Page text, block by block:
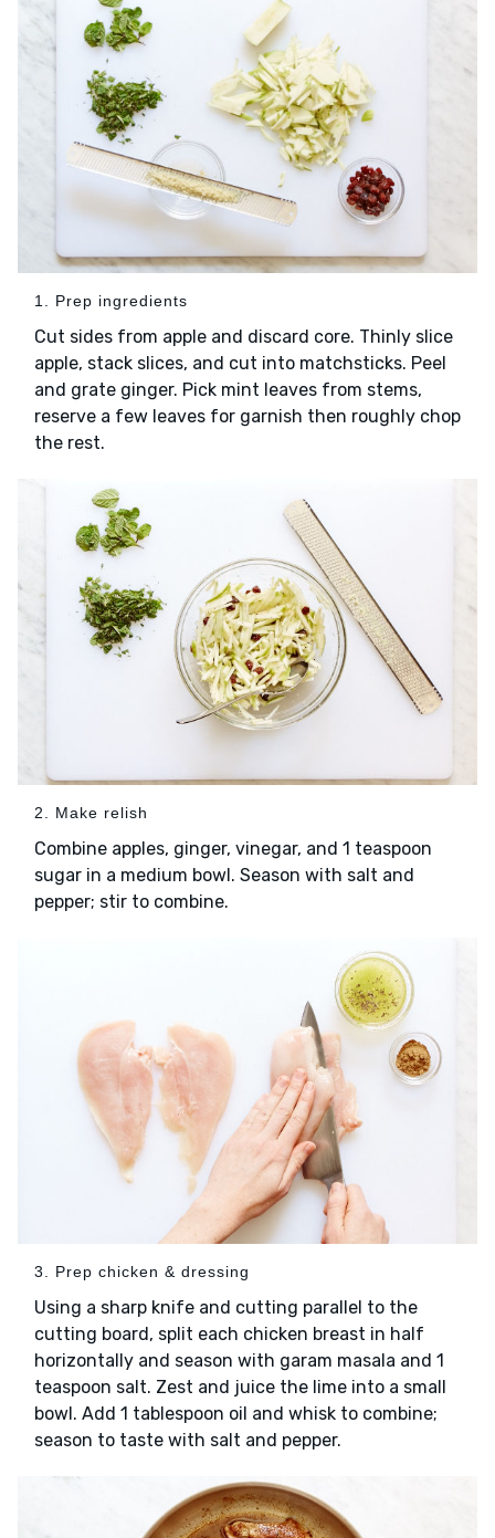
1. Prep ingredients
Cut sides from apple and discard core. Thinly slice
apple, stack slices, and cut into matchsticks. Peel
and grate ginger. Pick mint leaves from stems,
reserve a few leaves for garnish then roughly chop
the rest.
2. Make relish
Combine apples, ginger, vinegar, and 1 teaspoon
sugar in a medium bowl. Season with salt and
pepper; stir to combine.
3. Prep chicken & dressing
Using a sharp knife and cutting parallel to the
cutting board, split each chicken breast in half
horizontally and season with garam masala and 1
teaspoon salt. Zest and juice the lime into a small
bowl. Add 1 tablespoon oil and whisk to combine;
season to taste with salt and pepper.